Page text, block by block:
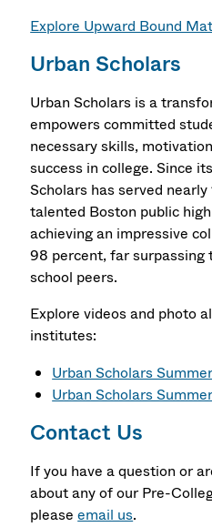
Explore Upward Bound
Urban Scholars
Urban Scholars is a
empowers committed
necessary skills,
success in college. Since
Scholars has served
talented Boston public
achieving an impressive
98 percent, far surpassing
school peers.
Explore videos and photo
institutes:
Urban Scholars
Urban Scholars
Contact Us
If you have a question or
about any of our Pre-
please email us.